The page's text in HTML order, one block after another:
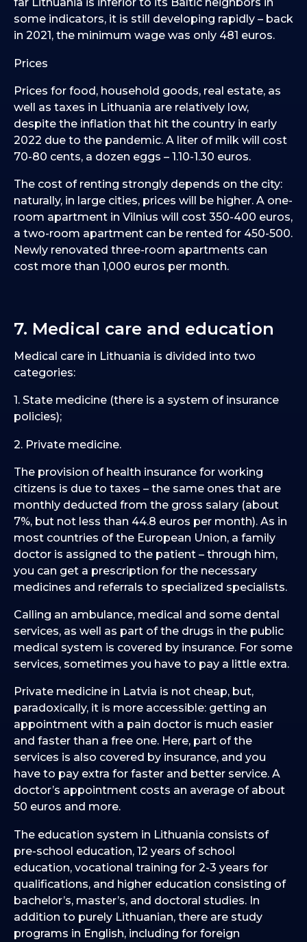
far Lithuania is inferior to its Baltic neighbors in
some indicators, it is still developing rapidly – back
in 2021, the minimum wage was only 481 euros.
Prices
Prices for food, household goods, real estate, as
well as taxes in Lithuania are relatively low,
despite the inflation that hit the country in early
2022 due to the pandemic. A liter of milk will cost
70-80 cents, a dozen eggs – 1.10-1.30 euros.
The cost of renting strongly depends on the city:
naturally, in large cities, prices will be higher. A one-
room apartment in Vilnius will cost 350-400 euros,
a two-room apartment can be rented for 450-500.
Newly renovated three-room apartments can
cost more than 1,000 euros per month.
7. Medical care and education
Medical care in Lithuania is divided into two
categories:
1. State medicine (there is a system of insurance
policies);
2. Private medicine.
The provision of health insurance for working
citizens is due to taxes – the same ones that are
monthly deducted from the gross salary (about
7%, but not less than 44.8 euros per month). As in
most countries of the European Union, a family
doctor is assigned to the patient – through him,
you can get a prescription for the necessary
medicines and referrals to specialized specialists.
Calling an ambulance, medical and some dental
services, as well as part of the drugs in the public
medical system is covered by insurance. For some
services, sometimes you have to pay a little extra.
Private medicine in Latvia is not cheap, but,
paradoxically, it is more accessible: getting an
appointment with a pain doctor is much easier
and faster than a free one. Here, part of the
services is also covered by insurance, and you
have to pay extra for faster and better service. A
doctor’s appointment costs an average of about
50 euros and more.
The education system in Lithuania consists of
pre-school education, 12 years of school
education, vocational training for 2-3 years for
qualifications, and higher education consisting of
bachelor’s, master’s, and doctoral studies. In
addition to purely Lithuanian, there are study
programs in English, including for foreign